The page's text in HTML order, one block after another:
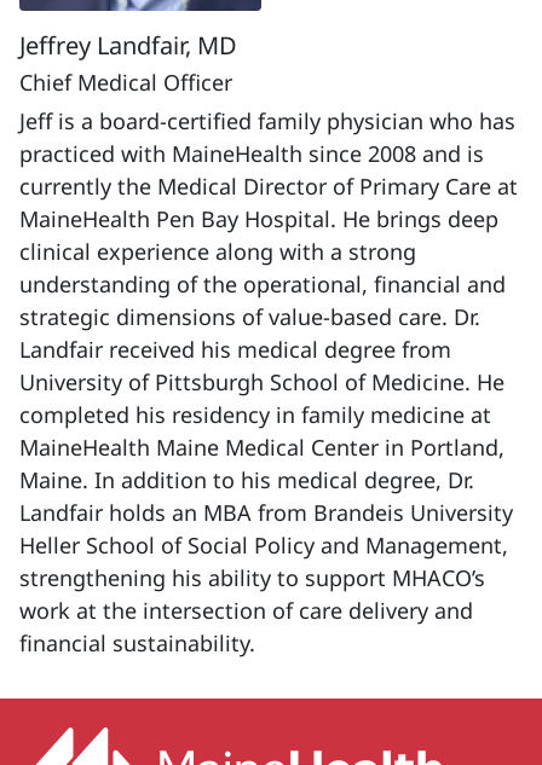
Jeffrey Landfair, MD
Chief Medical Officer
Jeff is a board-certified family physician who has
practiced with MaineHealth since 2008 and is
currently the Medical Director of Primary Care at
MaineHealth Pen Bay Hospital. He brings deep
clinical experience along with a strong
understanding of the operational, financial and
strategic dimensions of value-based care. Dr.
Landfair received his medical degree from
University of Pittsburgh School of Medicine. He
completed his residency in family medicine at
MaineHealth Maine Medical Center in Portland,
Maine. In addition to his medical degree, Dr.
Landfair holds an MBA from Brandeis University
Heller School of Social Policy and Management,
strengthening his ability to support MHACO’s
work at the intersection of care delivery and
financial sustainability.